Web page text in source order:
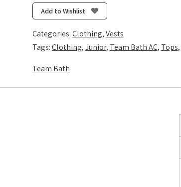
Vest
-
Royal/Gold
quantity
Add to Wishlist
Categories:Clothing,Vests
Tags:Clothing,Junior, Team Bath AC, Tops,
Team Bath